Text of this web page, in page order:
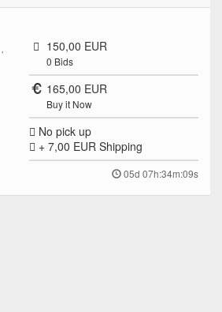
150,00 EUR
0 Bids
165,00 EUR
Buy it Now
No pick up
+ 7,00 EURShipping
05d 07h:34m:09s